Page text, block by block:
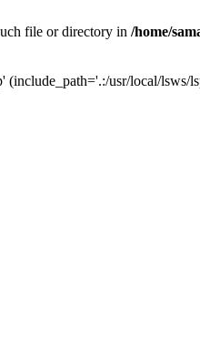
file or directory in /home/
usr/local/lsws/